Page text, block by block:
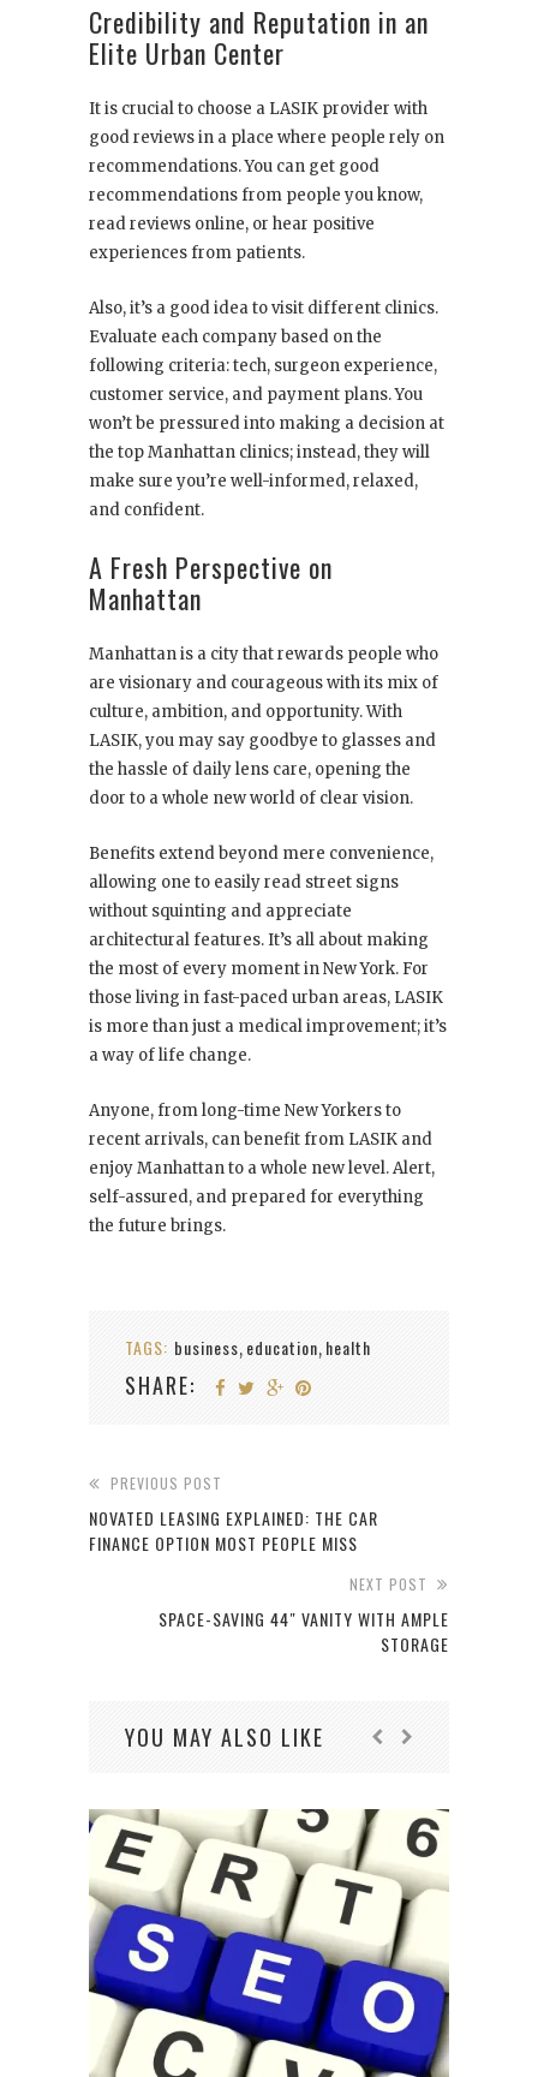
Credibility and Reputation in an
Elite Urban Center
It is crucial to choose a LASIK provider with
good reviews in a place where people rely on
recommendations. You can get good
recommendations from people you know,
read reviews online, or hear positive
experiences from patients.
Also, it’s a good idea to visit different clinics.
Evaluate each company based on the
following criteria: tech, surgeon experience,
customer service, and payment plans. You
won’t be pressured into making a decision at
the top Manhattan clinics; instead, they will
make sure you’re well-informed, relaxed,
and confident.
A Fresh Perspective on
Manhattan
Manhattan is a city that rewards people who
are visionary and courageous with its mix of
culture, ambition, and opportunity. With
LASIK, you may say goodbye to glasses and
the hassle of daily lens care, opening the
door to a whole new world of clear vision.
Benefits extend beyond mere convenience,
allowing one to easily read street signs
without squinting and appreciate
architectural features. It’s all about making
the most of every moment in New York. For
those living in fast-paced urban areas, LASIK
is more than just a medical improvement; it’s
a way of life change.
Anyone, from long-time New Yorkers to
recent arrivals, can benefit from LASIK and
enjoy Manhattan to a whole new level. Alert,
self-assured, and prepared for everything
the future brings.
TAGS: business, education, health
SHARE:
PREVIOUS POST
NOVATED LEASING EXPLAINED: THE CAR
FINANCE OPTION MOST PEOPLE MISS
NEXT POST
SPACE-SAVING 44″ VANITY WITH AMPLE
STORAGE
YOU MAY ALSO LIKE